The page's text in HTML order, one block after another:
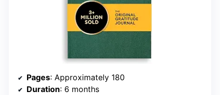
Pages: Approximately 180
Duration: 6 months